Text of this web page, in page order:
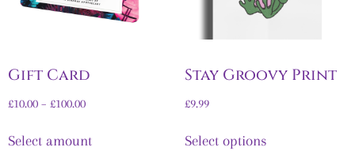
Gift Card
£10.00 – £100.00
Select amount
Stay Groovy Print
£9.99
Select options